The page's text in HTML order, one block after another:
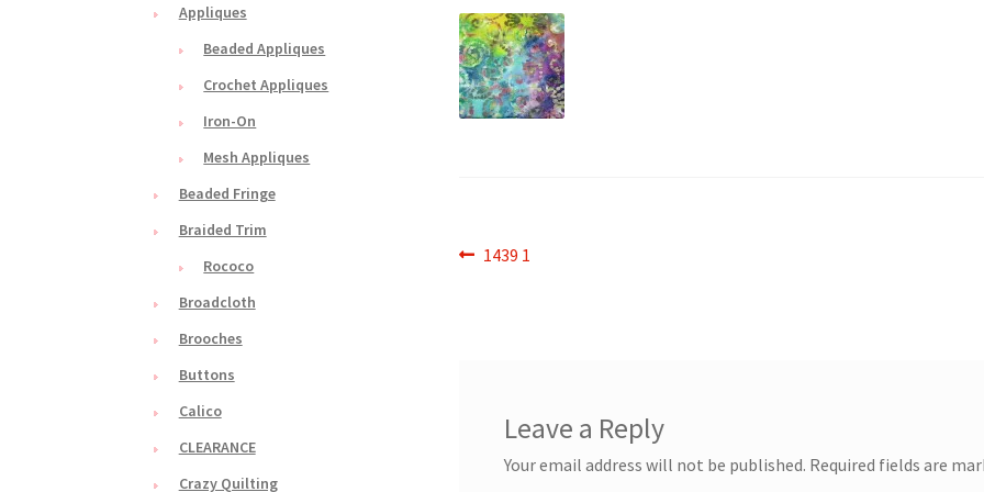
Post
Previous
1439 1
Leave a Reply
Your email address will not be published. Required fields are
Appliques
Beaded Appliques
Crochet Appliques
Iron-On
Mesh Appliques
Beaded Fringe
Braided Trim
Rococo
Broadcloth
Brooches
Buttons
Calico
CLEARANCE
Crazy Quilting